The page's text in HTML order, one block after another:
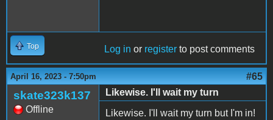
Top Log in or register to post comments
April 16, 2023 - 7:50pm #65
skate323k137
Offline
Likewise. I'll wait my turn
Likewise. I'll wait my turn but I'm in!